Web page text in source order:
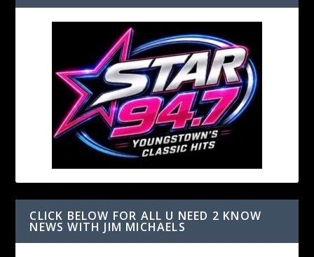
CLICK BELOW FOR ALL U NEED 2 KNOW
NEWS WITH JIM MICHAELS